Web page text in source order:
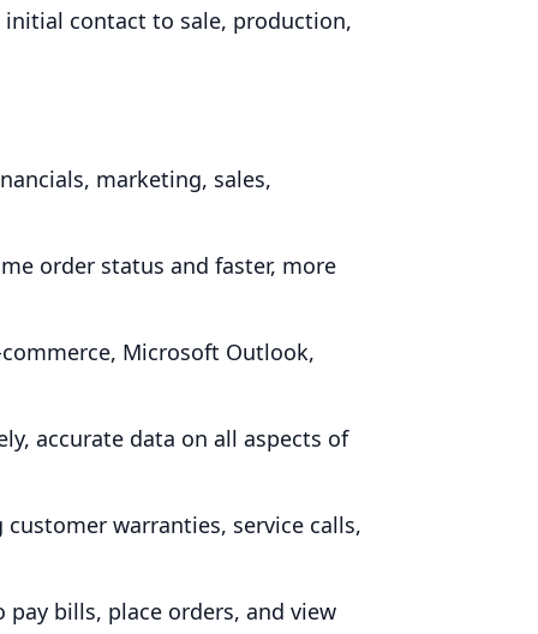
contact to sale, production,
marketing, sales,
order status and faster, more
Microsoft Outlook,
accurate data on all aspects of
warranties, service calls,
bills, place orders, and view